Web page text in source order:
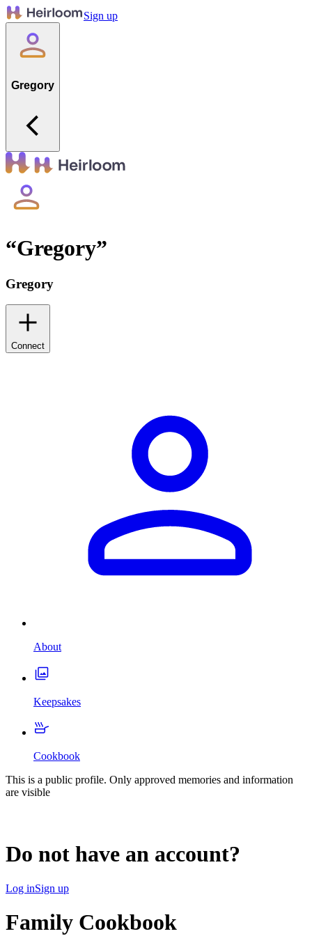
Sign up
Gregory
“Gregory”
Gregory
Connect
About
Keepsakes
Cookbook
This is a public profile. Only approved memories and information
are visible
Do not have an account?
Log inSign up
Family Cookbook